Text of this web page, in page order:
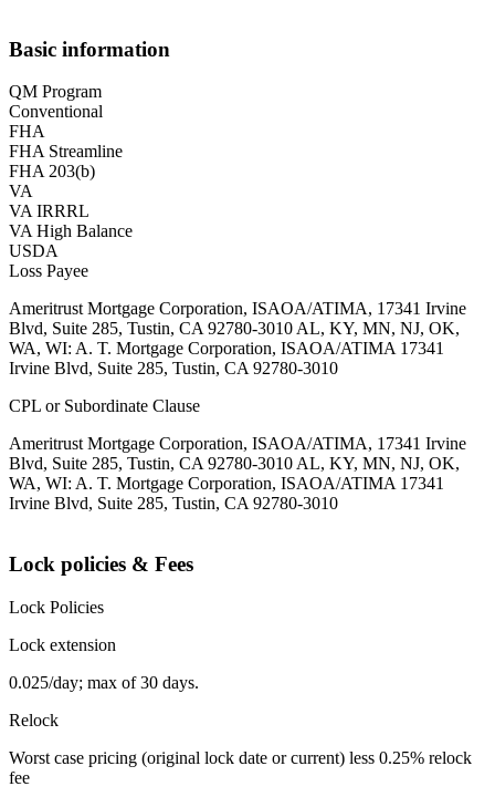
Basic information
QM Program
Conventional
FHA
FHA Streamline
FHA 203(b)
VA
VA IRRRL
VA High Balance
USDA
Loss Payee
Ameritrust Mortgage Corporation, ISAOA/ATIMA, 17341 Irvine
Blvd, Suite 285, Tustin, CA 92780-3010 AL, KY, MN, NJ, OK,
WA, WI: A. T. Mortgage Corporation, ISAOA/ATIMA 17341
Irvine Blvd, Suite 285, Tustin, CA 92780-3010
CPL or Subordinate Clause
Ameritrust Mortgage Corporation, ISAOA/ATIMA, 17341 Irvine
Blvd, Suite 285, Tustin, CA 92780-3010 AL, KY, MN, NJ, OK,
WA, WI: A. T. Mortgage Corporation, ISAOA/ATIMA 17341
Irvine Blvd, Suite 285, Tustin, CA 92780-3010
Lock policies & Fees
Lock Policies
Lock extension
0.025/day; max of 30 days.
Relock
Worst case pricing (original lock date or current) less 0.25% relock
fee